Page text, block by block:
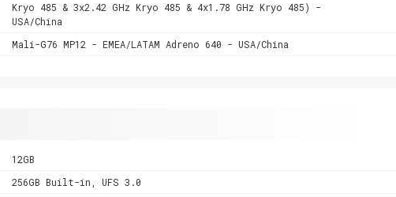
Kryo 485 & 3x2.42 GHz Kryo 485 & 4x1.78 GHz Kryo 485) -
USA/China
Mali-G76 MP12 - EMEA/LATAM Adreno 640 - USA/China
12GB
256GB Built-in, UFS 3.0